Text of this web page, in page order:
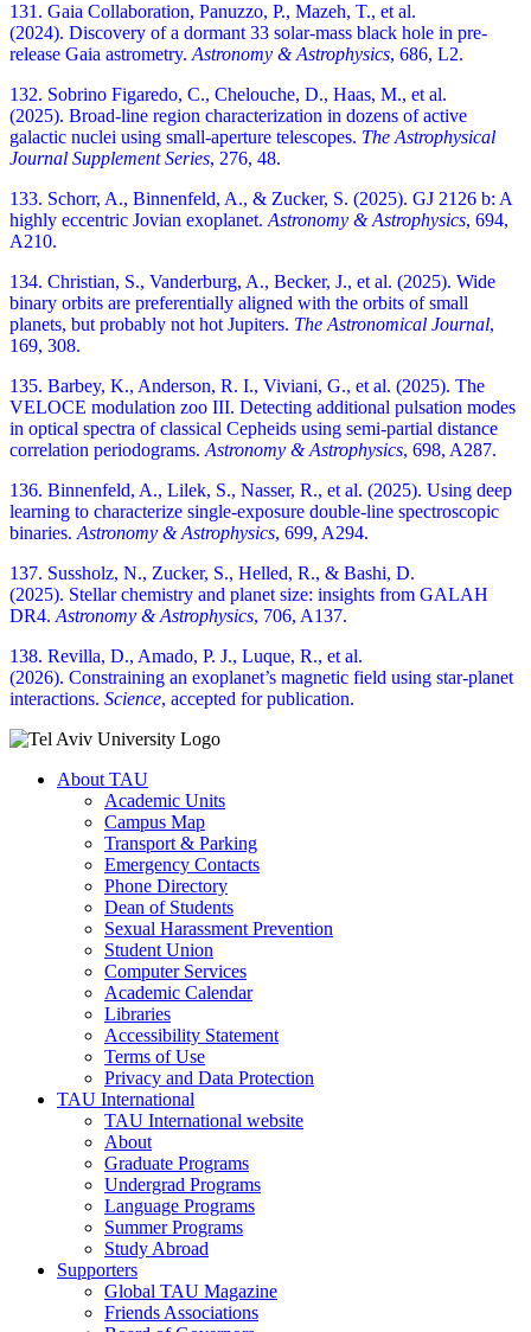
131. Gaia Collaboration, Panuzzo, P., Mazeh, T., et al.
(2024). Discovery of a dormant 33 solar-mass black hole in pre-
release Gaia astrometry. Astronomy & Astrophysics, 686, L2.
132. Sobrino Figaredo, C., Chelouche, D., Haas, M., et al.
(2025). Broad-line region characterization in dozens of active
galactic nuclei using small-aperture telescopes. The Astrophysical
Journal Supplement Series, 276, 48.
133. Schorr, A., Binnenfeld, A., & Zucker, S. (2025). GJ 2126 b: A
highly eccentric Jovian exoplanet. Astronomy & Astrophysics, 694,
A210.
134. Christian, S., Vanderburg, A., Becker, J., et al. (2025). Wide
binary orbits are preferentially aligned with the orbits of small
planets, but probably not hot Jupiters. The Astronomical Journal,
169, 308.
135. Barbey, K., Anderson, R. I., Viviani, G., et al. (2025). The
VELOCE modulation zoo III. Detecting additional pulsation modes
in optical spectra of classical Cepheids using semi-partial distance
correlation periodograms. Astronomy & Astrophysics, 698, A287.
136. Binnenfeld, A., Lilek, S., Nasser, R., et al. (2025). Using deep
learning to characterize single-exposure double-line spectroscopic
binaries. Astronomy & Astrophysics, 699, A294.
137. Sussholz, N., Zucker, S., Helled, R., & Bashi, D.
(2025). Stellar chemistry and planet size: insights from GALAH
DR4. Astronomy & Astrophysics, 706, A137.
138. Revilla, D., Amado, P. J., Luque, R., et al.
(2026). Constraining an exoplanet’s magnetic field using star-planet
interactions. Science, accepted for publication.
About TAU
Academic Units
Campus Map
Transport & Parking
Emergency Contacts
Phone Directory
Dean of Students
Sexual Harassment Prevention
Student Union
Computer Services
Academic Calendar
Libraries
Accessibility Statement
Terms of Use
Privacy and Data Protection
TAU International
TAU International website
About
Graduate Programs
Undergrad Programs
Language Programs
Summer Programs
Study Abroad
Supporters
Global TAU Magazine
Friends Associations